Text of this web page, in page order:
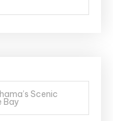
Scenic
Bay